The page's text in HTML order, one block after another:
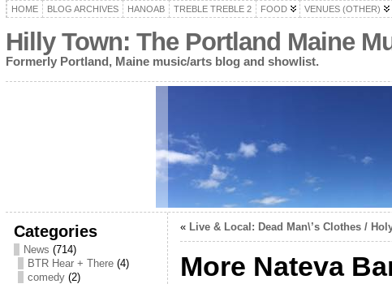
HOME BLOG ARCHIVES HANOAB TREBLE TREBLE 2 FOOD VENUES (OTHER)
Hilly Town: The Portland Maine
Formerly Portland, Maine music/arts blog and showlist.
Categories
News (714)
BTR Hear + There(4)
comedy(2)
« Live & Local: Dead Man\’s Clothes /
More Nateva